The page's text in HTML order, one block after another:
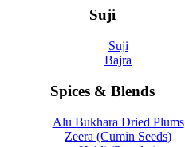
Suji
Suji
Bajra
Spices & Blends
Alu Bukhara Dried Plums
Zeera (Cumin Seeds)